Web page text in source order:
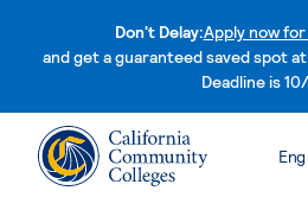
Don't Delay:Apply now for
and get a guaranteed saved spot
Deadline is
Eng